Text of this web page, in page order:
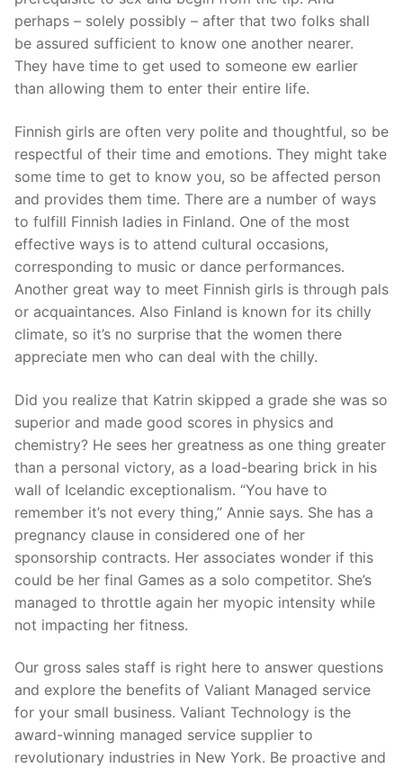
perhaps – solely possibly – after that two folks shall
be assured sufficient to know one another nearer.
They have time to get used to someone ew earlier
than allowing them to enter their entire life.
Finnish girls are often very polite and thoughtful, so be
respectful of their time and emotions. They might take
some time to get to know you, so be affected person
and provides them time. There are a number of ways
to fulfill Finnish ladies in Finland. One of the most
effective ways is to attend cultural occasions,
corresponding to music or dance performances.
Another great way to meet Finnish girls is through pals
or acquaintances. Also Finland is known for its chilly
climate, so it’s no surprise that the women there
appreciate men who can deal with the chilly.
Did you realize that Katrin skipped a grade she was so
superior and made good scores in physics and
chemistry? He sees her greatness as one thing greater
than a personal victory, as a load-bearing brick in his
wall of Icelandic exceptionalism. “You have to
remember it’s not every thing,” Annie says. She has a
pregnancy clause in considered one of her
sponsorship contracts. Her associates wonder if this
could be her final Games as a solo competitor. She’s
managed to throttle again her myopic intensity while
not impacting her fitness.
Our gross sales staff is right here to answer questions
and explore the benefits of Valiant Managed service
for your small business. Valiant Technology is the
award-winning managed service supplier to
revolutionary industries in New York. Be proactive and